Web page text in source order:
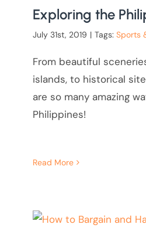
Exploring the
July 31st, 2019 | Tags: Sports
From beautiful
islands, to historical
are so many amazing
Philippines!
Read More